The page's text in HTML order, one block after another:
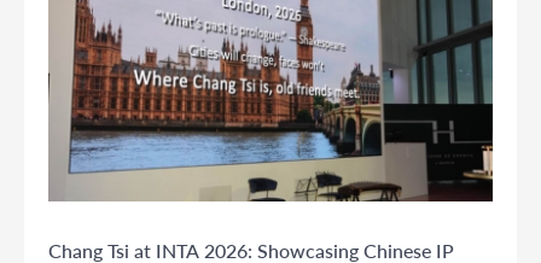
Chang Tsi at INTA 2026: Showcasing Chinese IP